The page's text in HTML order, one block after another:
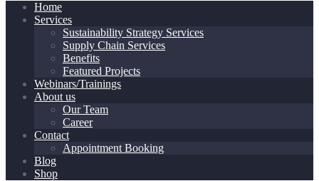
Home
Services
Sustainability Strategy Services
Supply Chain Services
Benefits
Featured Projects
Webinars/Trainings
About us
Our Team
Career
Contact
Appointment Booking
Blog
Shop